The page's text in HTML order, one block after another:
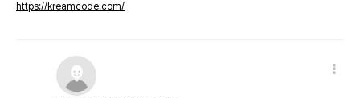
https://kreamcode.com/